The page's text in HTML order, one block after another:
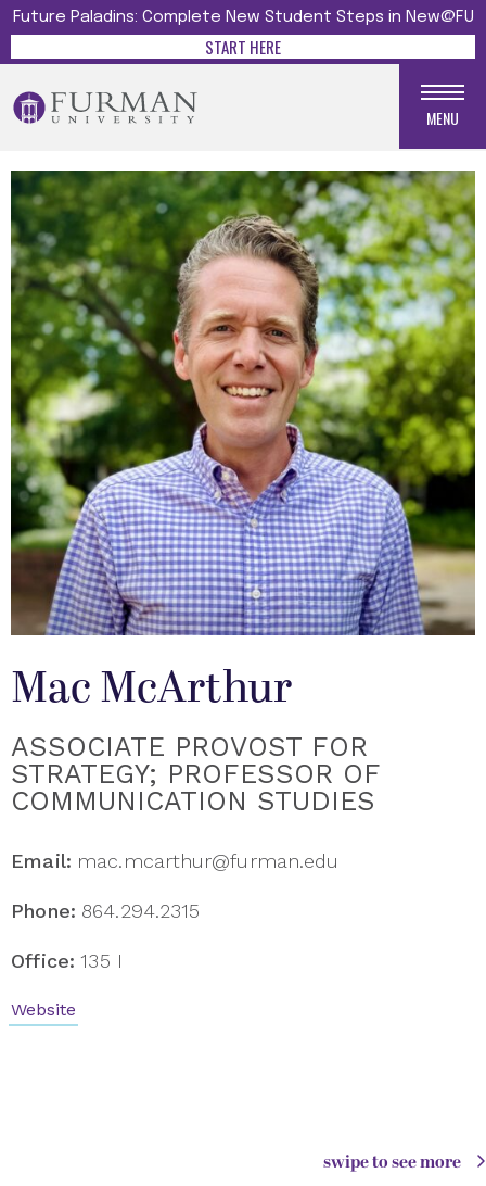
Future Paladins: Complete New Student Steps in New@FU
START HERE
MENU
Mac McArthur
ASSOCIATE PROVOST FOR
STRATEGY; PROFESSOR OF
COMMUNICATION STUDIES
Email: mac.mcarthur@furman.edu
Phone: 864.294.2315
Office: 135 I
Website
swipe to see more